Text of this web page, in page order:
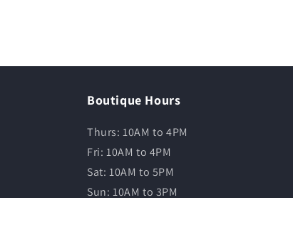
Boutique Hours
Thurs: 10AM to 4PM
Fri: 10AM to 4PM
Sat: 10AM to 5PM
Sun: 10AM to 3PM